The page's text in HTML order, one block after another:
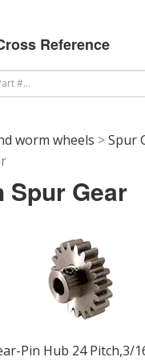
Reference
worm wheels >Spur
Spur Gear
Pin Hub 24 Pitch,3/